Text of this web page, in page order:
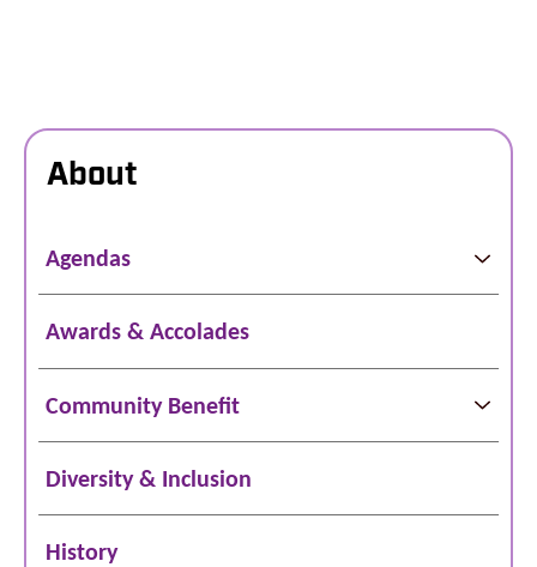
About
Agendas
Awards & Accolades
Community Benefit
Diversity & Inclusion
History